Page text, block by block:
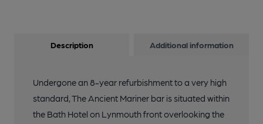
Description Additional information
Undergone an 8-year refurbishment to a very high
standard, The Ancient Mariner bar is situated within
the Bath Hotel on Lynmouth front overlooking the